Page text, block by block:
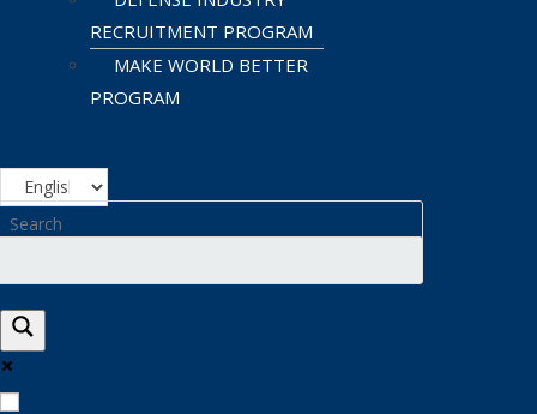
RECRUITMENT PROGRAM
MAKE WORLD BETTER
PROGRAM